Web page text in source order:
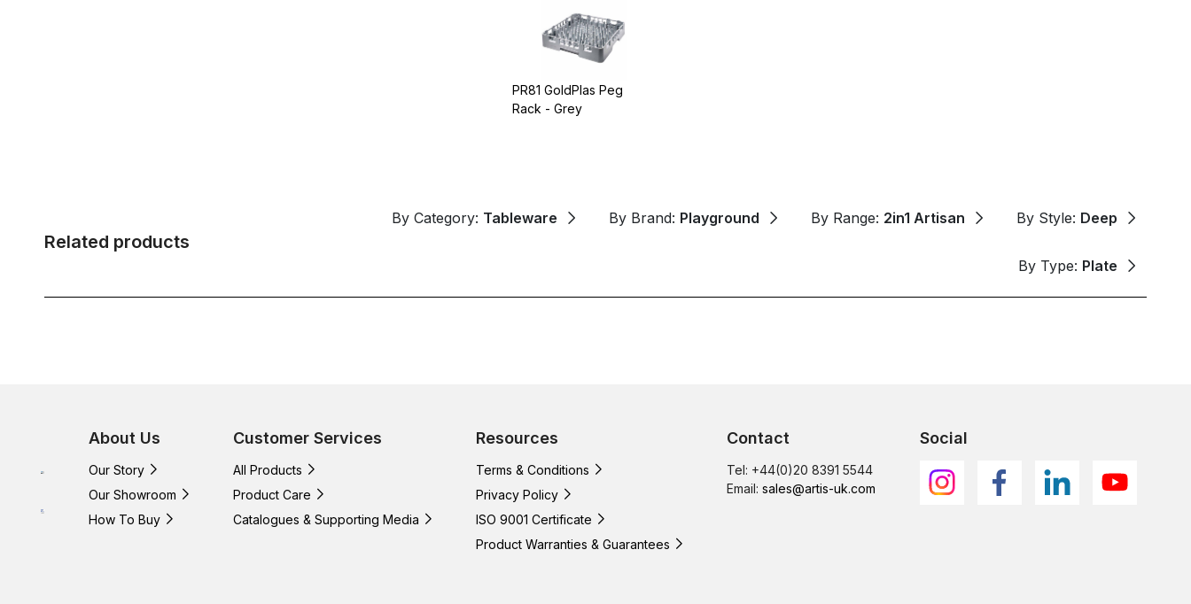
PR81 GoldPlas Peg
Rack - Grey
Related products
By Category: Tableware By Brand: Playground By Range: 2in1 Artisan By Style: Deep
By Type: Plate
About Us
Our Story
Our Showroom
How To Buy
Customer Services
All Products
Product Care
Catalogues & Supporting Media
Resources
Terms & Conditions
Privacy Policy
ISO 9001 Certificate
Product Warranties & Guarantees
Contact
Tel: +44(0)20 8391 5544
Email: sales@artis-uk.com
Social